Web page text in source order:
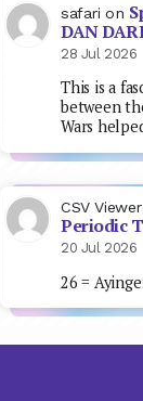
safari on
DAN
28 Jul 2026
This is a
between
Wars
CSV Viewer
Periodic
20 Jul 2026
26 =